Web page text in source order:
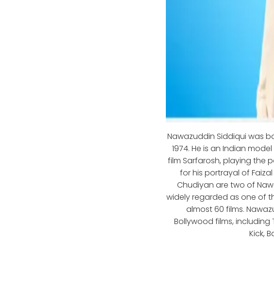
Nawazuddin Siddiqui was
1974. He is an Indian
film Sarfarosh, playing the
for his portrayal of
Chudiyan are two of
widely regarded as one of
almost 60 films.
Bollywood films, including
Kick,